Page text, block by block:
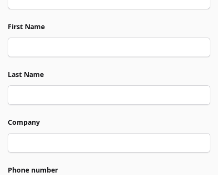
First Name
Last Name
Company
Phone number